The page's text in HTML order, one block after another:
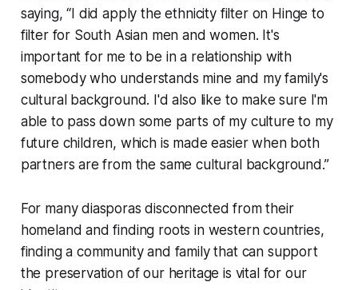
saying, “I did apply the ethnicity filter on Hinge to
filter for South Asian men and women. It's
important for me to be in a relationship with
somebody who understands mine and my family's
cultural background. I'd also like to make sure I'm
able to pass down some parts of my culture to my
future children, which is made easier when both
partners are from the same cultural background.”
For many diasporas disconnected from their
homeland and finding roots in western countries,
finding a community and family that can support
the preservation of our heritage is vital for our